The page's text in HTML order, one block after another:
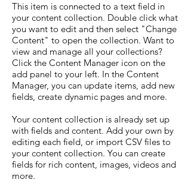
This item is connected to a text field in
your content collection. Double click what
you want to edit and then select "Change
Content" to open the collection. Want to
view and manage all your collections?
Click the Content Manager icon on the
add panel to your left. In the Content
Manager, you can update items, add new
fields, create dynamic pages and more.
Your content collection is already set up
with fields and content. Add your own by
editing each field, or import CSV files to
your content collection. You can create
fields for rich content, images, videos and
more.